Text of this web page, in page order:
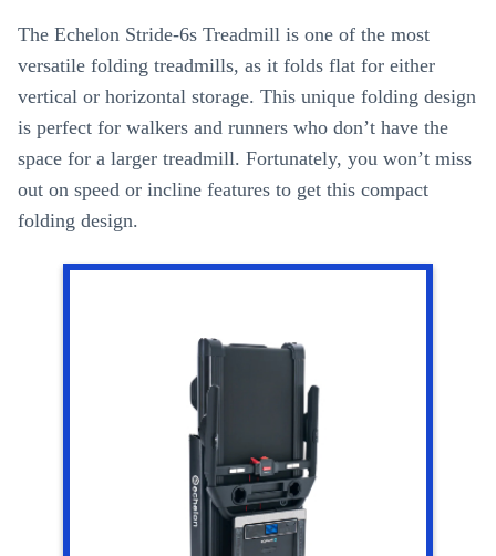
The Echelon Stride-6s Treadmill is one of the most
versatile folding treadmills, as it folds flat for either
vertical or horizontal storage. This unique folding design
is perfect for walkers and runners who don’t have the
space for a larger treadmill. Fortunately, you won’t miss
out on speed or incline features to get this compact
folding design.